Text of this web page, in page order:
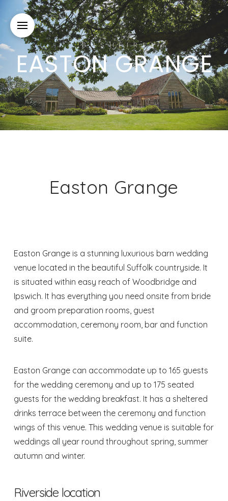
BUSHFIRE
EASTON GRANGE
Easton Grange
Easton Grange is a stunning luxurious barn wedding
venue located in the beautiful Suffolk countryside. It
is situated within easy reach of Woodbridge and
Ipswich. It has everything you need onsite from bride
and groom preparation rooms, guest
accommodation, ceremony room, bar and function
suite.
Easton Grange can accommodate up to 165 guests
for the wedding ceremony and up to 175 seated
guests for the wedding breakfast. It has a sheltered
drinks terrace between the ceremony and function
wings of this venue. This wedding venue is suitable for
weddings all year round throughout spring, summer
autumn and winter.
Riverside location